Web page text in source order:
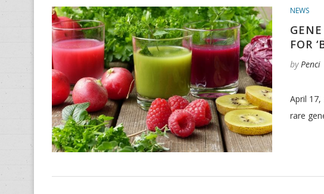
NEWS
FOR
byPenci
April
rare